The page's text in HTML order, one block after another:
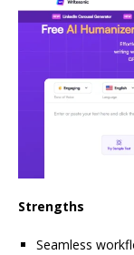
Strengths
Seamless